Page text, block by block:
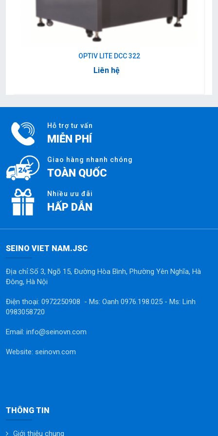
OPTIV LITE DCC 322
Liên hệ
Hỗ trợ tư vấn
MIỄN PHÍ
Giao hàng nhanh chóng
TOÀN QUỐC
Nhiều ưu đãi
HẤP DẪN
SEINO VIET NAM.JSC
Địa chỉ:Số 3, Ngõ 15, Đường Hòa Bình, Phường Yên Nghĩa, Hà
Đông, Hà Nội
Điện thoại: 0972250908 - Ms: Oanh 0976.198.025 - Ms: Linh
0983058720
Email: info@seinovn.com
Website: seinovn.com
THÔNG TIN
Giới thiệu chung